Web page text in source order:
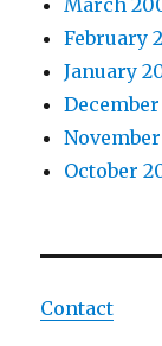
March
February
January
October
Contact